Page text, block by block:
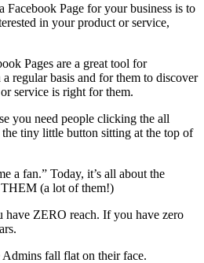
Page for your business is to
in your product or service,
Pages are a great tool for
regular basis and for them to discover
service is right for them.
you need people clicking the all
tiny little button sitting at the top of
a fan.” Today, it’s all about the
(a lot of them!)
ZERO reach. If you have zero
fall flat on their face.